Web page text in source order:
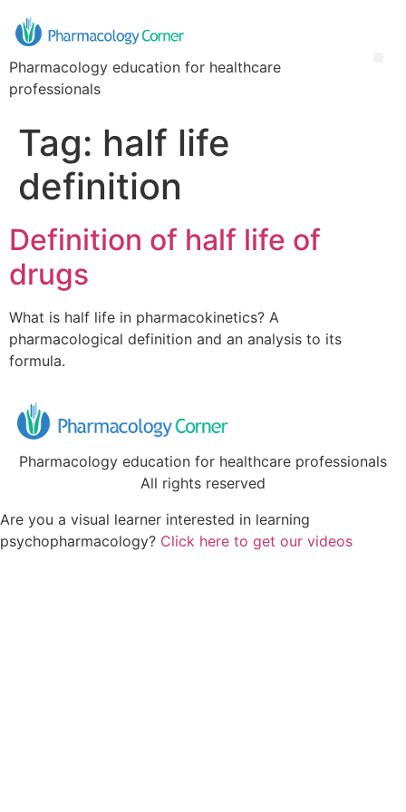
Pharmacology education for healthcare
professionals
Tag: half life
definition
Definition of half life of
drugs
What is half life in pharmacokinetics? A
pharmacological definition and an analysis to its
formula.
Pharmacology education for healthcare professionals
All rights reserved
Are you a visual learner interested in learning
psychopharmacology? Click here to get our videos